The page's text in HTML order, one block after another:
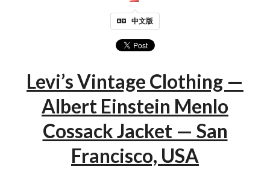
中文版
Levi’s Vintage Clothing —
Albert Einstein Menlo
Cossack Jacket — San
Francisco, USA